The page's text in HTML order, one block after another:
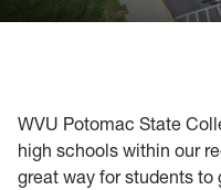
Virtual Resources
Admitted Students
WVU Potomac State
high schools within our
great way for students